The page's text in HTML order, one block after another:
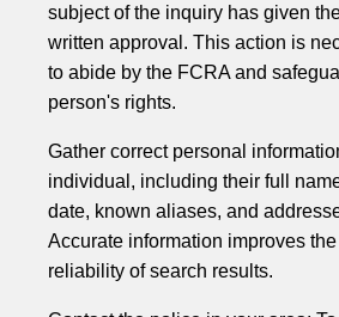
subject of the inquiry has given
written approval. This action is
to abide by the FCRA and
person's rights.
Gather correct personal
individual, including their full
date, known aliases, and
Accurate information improves the
reliability of search results.